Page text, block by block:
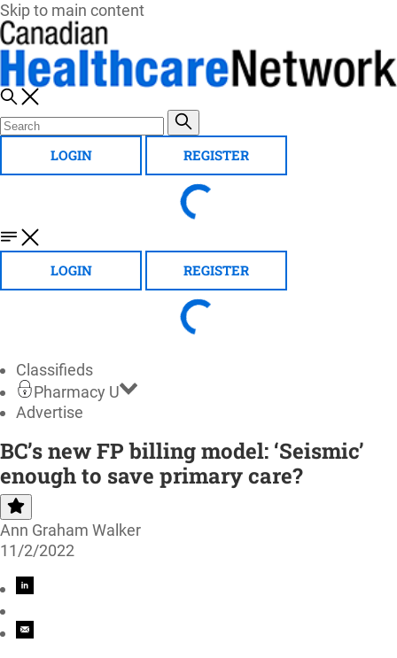
Skip to main content
LOGIN REGISTER
LOGIN REGISTER
Classifieds
Pharmacy U
Advertise
BC’s new FP billing model: ‘Seismic’
enough to save primary care?
Ann Graham Walker
11/2/2022